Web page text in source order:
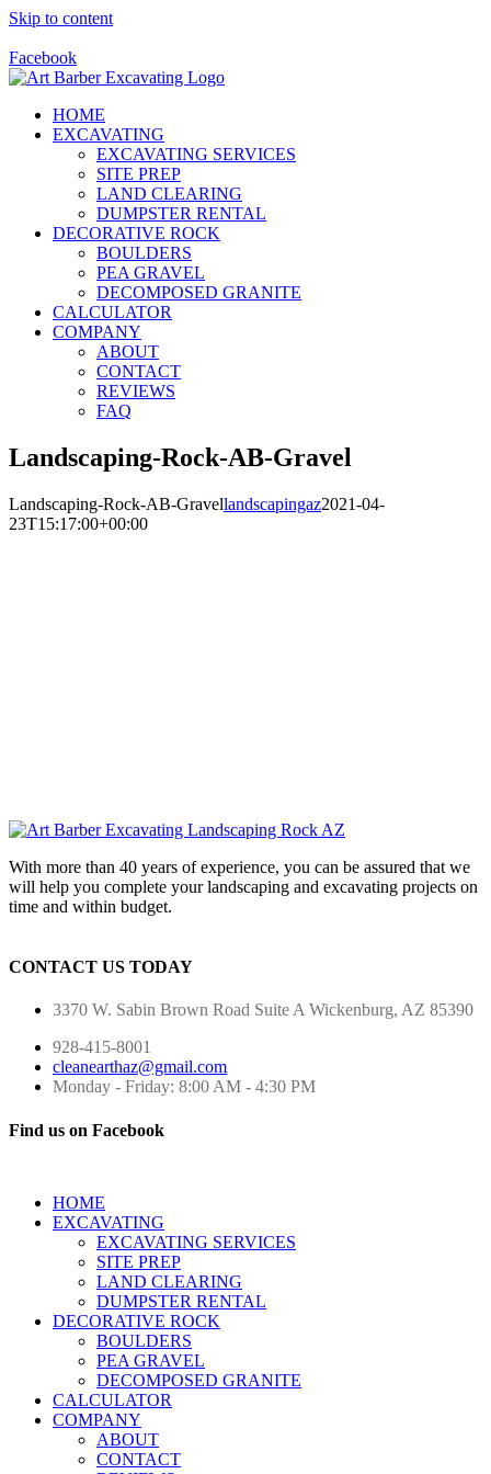
Skip to content
Facebook
HOME
EXCAVATING
EXCAVATING SERVICES
SITE PREP
LAND CLEARING
DUMPSTER RENTAL
DECORATIVE ROCK
BOULDERS
PEA GRAVEL
DECOMPOSED GRANITE
CALCULATOR
COMPANY
ABOUT
CONTACT
REVIEWS
FAQ
Landscaping-Rock-AB-Gravel
Landscaping-Rock-AB-Gravellandscapingaz2021-04-
23T15:17:00+00:00
With more than 40 years of experience, you can be assured that we
will help you complete your landscaping and excavating projects on
time and within budget.
CONTACT US TODAY
3370 W. Sabin Brown Road Suite A Wickenburg, AZ 85390
928-415-8001
cleanearthaz@gmail.com
Monday - Friday: 8:00 AM - 4:30 PM
Find us on Facebook
HOME
EXCAVATING
EXCAVATING SERVICES
SITE PREP
LAND CLEARING
DUMPSTER RENTAL
DECORATIVE ROCK
BOULDERS
PEA GRAVEL
DECOMPOSED GRANITE
CALCULATOR
COMPANY
ABOUT
CONTACT